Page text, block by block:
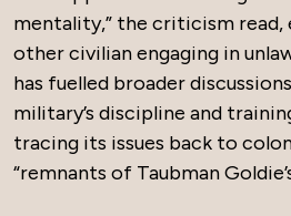
mentality,” the criticism read,
other civilian engaging in
has fuelled broader
military’s discipline and
tracing its issues back to
“remnants of Taubman